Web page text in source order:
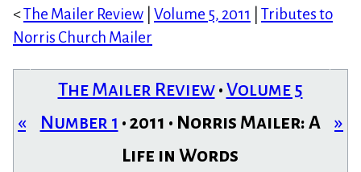
<The Mailer Review Volume 5, 2011
Tributes to
Norris Church Mailer
«
The Mailer Review• Volume 5
Number 1 • 2011 • Norris Mailer: A
Life in Words
»